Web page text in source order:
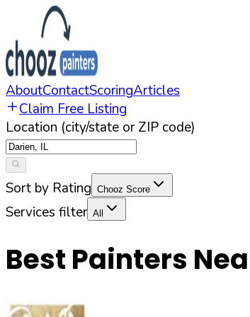
AboutContactScoringArticles
Claim Free Listing
Location (city/state or ZIP code)
Sort by Rating Chooz Score
Services filter All
Best Painters